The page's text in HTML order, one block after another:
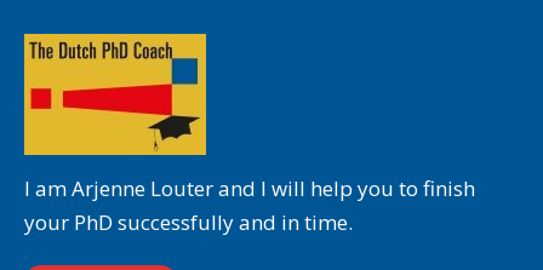
I am Arjenne Louter and I will help you to finish
your PhD successfully and in time.